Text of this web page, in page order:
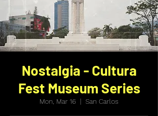
Nostalgia - Cultura
Fest Museum Series
Mon, Mar 16
  |
San Carlos